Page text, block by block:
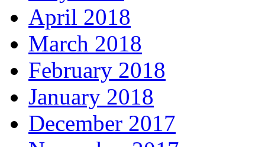
April 2018
March 2018
February 2018
January 2018
December 2017